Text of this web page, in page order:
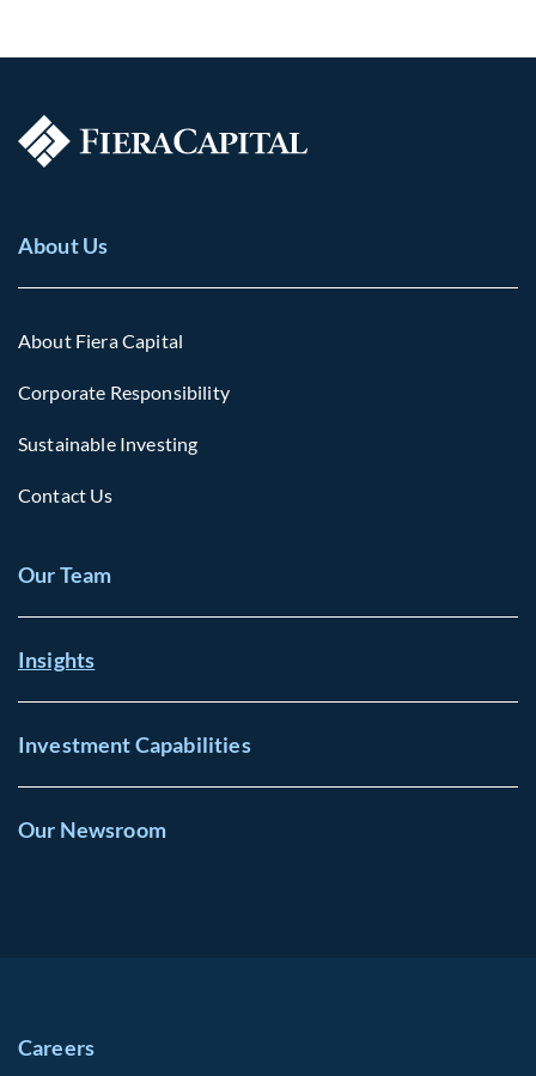
About Us
About Fiera Capital
Corporate Responsibility
Sustainable Investing
Contact Us
Our Team
Insights
Investment Capabilities
Our Newsroom
Careers